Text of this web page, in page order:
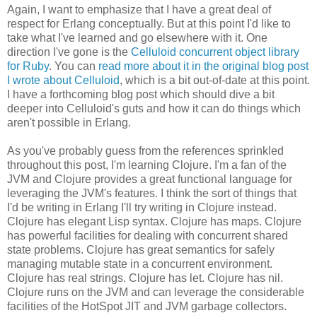
Again, I want to emphasize that I have a great deal of
respect for Erlang conceptually. But at this point I'd like to
take what I've learned and go elsewhere with it. One
direction I've gone is the Celluloid concurrent object library
for Ruby. You can read more about it in the original blog post
I wrote about Celluloid, which is a bit out-of-date at this point.
I have a forthcoming blog post which should dive a bit
deeper into Celluloid's guts and how it can do things which
aren't possible in Erlang.
As you've probably guess from the references sprinkled
throughout this post, I'm learning Clojure. I'm a fan of the
JVM and Clojure provides a great functional language for
leveraging the JVM's features. I think the sort of things that
I'd be writing in Erlang I'll try writing in Clojure instead.
Clojure has elegant Lisp syntax. Clojure has maps. Clojure
has powerful facilities for dealing with concurrent shared
state problems. Clojure has great semantics for safely
managing mutable state in a concurrent environment.
Clojure has real strings. Clojure has let. Clojure has nil.
Clojure runs on the JVM and can leverage the considerable
facilities of the HotSpot JIT and JVM garbage collectors.